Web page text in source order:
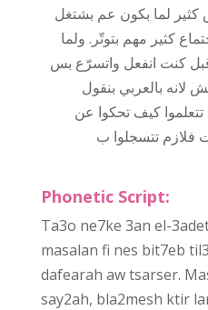
كثير لما بكون عم بشتغل
كثير مهم بتوتّر. ولما
قبل كنت انفعل واتسرّع بس
لانه بالعربي بنقول
كيف تحكوا عن
Phonetic Script:
Ta3o ne7ke 3an el-
masalan fi nes bit7eb
dafearah aw tsarser.
say2ah, bla2mesh ktir